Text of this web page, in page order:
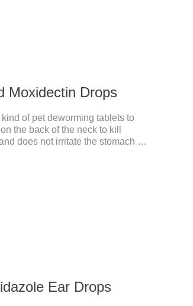
Moxidectin Drops
of pet deworming tablets to
the back of the neck to kill
does not irritate the stomach or
surface throughout the dosing
Ear Drops